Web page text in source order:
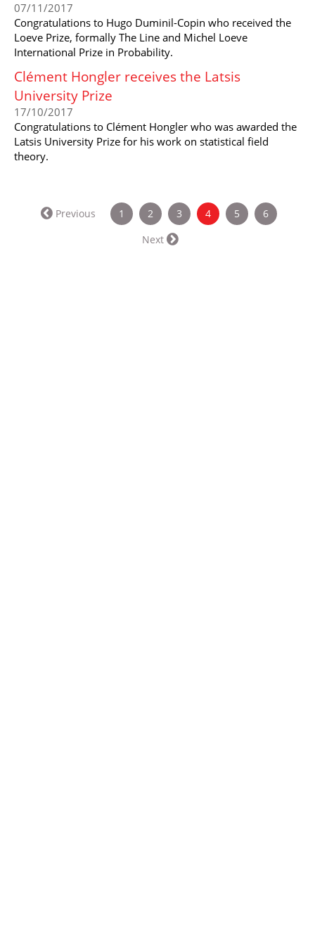
07/11/2017
Congratulations to Hugo Duminil-Copin who received the
Loeve Prize, formally The Line and Michel Loeve
International Prize in Probability.
Clément Hongler receives the Latsis
University Prize
17/10/2017
Congratulations to Clément Hongler who was awarded the
Latsis University Prize for his work on statistical field
theory.
Previous 1 2 3 4(current)
5
6
Next